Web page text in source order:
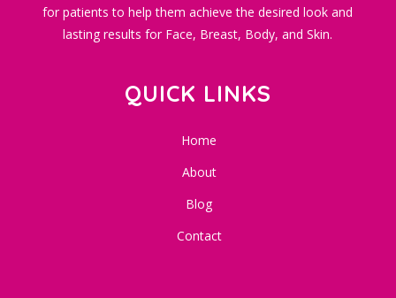
for patients to help them achieve the desired look and
lasting results for Face, Breast, Body, and Skin.
QUICK LINKS
Home
About
Blog
Contact